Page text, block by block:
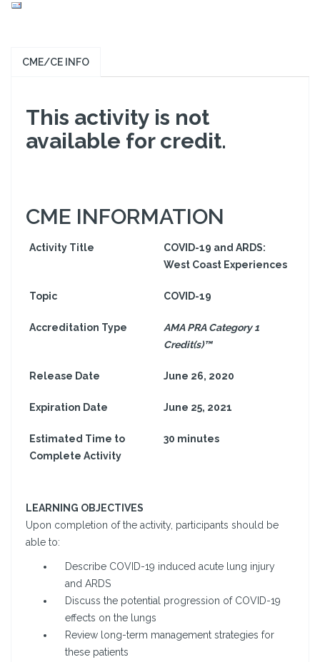
CME/CE INFO
This activity is not
available for credit.
CME INFORMATION
Activity Title
COVID-19 and ARDS:
West Coast Experiences
Topic COVID-19
Accreditation Type
AMA PRA Category 1
Credit(s)™
Release Date June 26, 2020
Expiration Date June 25, 2021
Estimated Time to
Complete Activity
30 minutes
LEARNING OBJECTIVES
Upon completion of the activity, participants should be
able to:
Describe COVID-19 induced acute lung injury
and ARDS
Discuss the potential progression of COVID-19
effects on the lungs
Review long-term management strategies for
these patients